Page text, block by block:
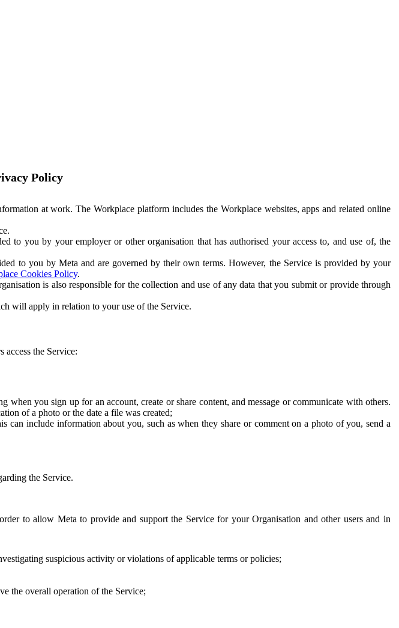
Policy
at work. The Workplace platform includes the Workplace websites, apps and related online
to you by your employer or other organisation that has authorised your access to, and use of, the
to you by Meta and are governed by their own terms. However, the Service is provided by your
Cookies Policy.
is also responsible for the collection and use of any data that you submit or provide through
will apply in relation to your use of the Service.
the Service:
you sign up for an account, create or share content, and message or communicate with others.
of a photo or the date a file was created;
include information about you, such as when they share or comment on a photo of you, send a
the Service.
to allow Meta to provide and support the Service for your Organisation and other users and in
suspicious activity or violations of applicable terms or policies;
the overall operation of the Service;